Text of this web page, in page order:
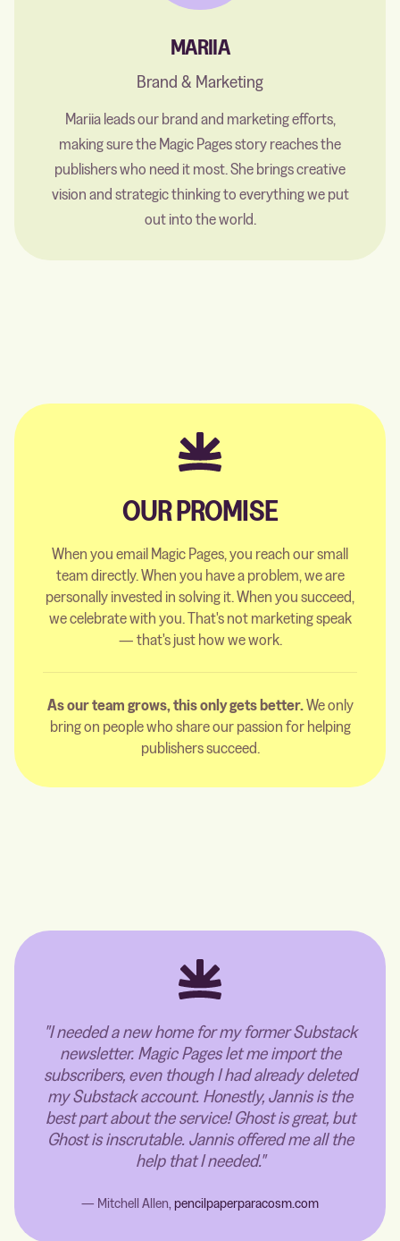
MARIIA
Brand & Marketing
Mariia leads our brand and marketing efforts,
making sure the Magic Pages story reaches the
publishers who need it most. She brings creative
vision and strategic thinking to everything we put
out into the world.
OUR PROMISE
When you email Magic Pages, you reach our small
team directly. When you have a problem, we are
personally invested in solving it. When you succeed,
we celebrate with you. That's not marketing speak
— that's just how we work.
As our team grows, this only gets better.We only
bring on people who share our passion for helping
publishers succeed.
"I needed a new home for my former Substack
newsletter. Magic Pages let me import the
subscribers, even though I had already deleted
my Substack account. Honestly, Jannis is the
best part about the service! Ghost is great, but
Ghost is inscrutable. Jannis offered me all the
help that I needed."
— Mitchell Allen, pencilpaperparacosm.com